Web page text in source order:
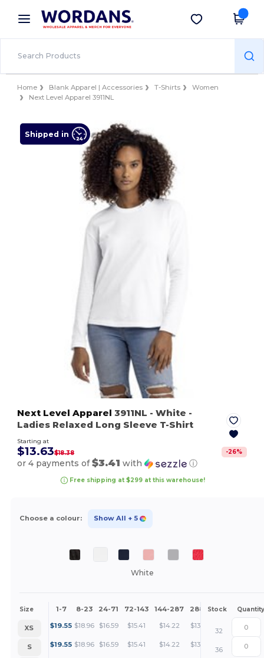
× Wordans App
Better prices on app!
Get the app
Home Blank Apparel | Accessories T-Shirts
Women
Next Level Apparel 3911NL
Shipped in
Next Level Apparel 3911NL - White -
Ladies Relaxed Long Sleeve T-Shirt
Starting at
$13.63$18.38 -26%
or 4 payments of$3.41 with ⓘ
Free shipping at $299 at this warehouse!
Choose a colour: Show All + 5
White
Size 1-7 8-23 24-71 72-143 144-287 288 + More
Stock Quantity
XS $19.55 $18.96 $16.59 $15.41 $14.22 $13.63 +
32
S
$19.55 $18.96 $16.59 $15.41 $14.22 $13.63 +
36